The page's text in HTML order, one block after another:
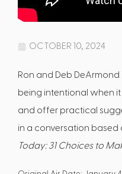
OCTOBER 10, 2024
Ron and Deb
being intentional when
and offer practical
in a conversation based
Today: 31 Choices to